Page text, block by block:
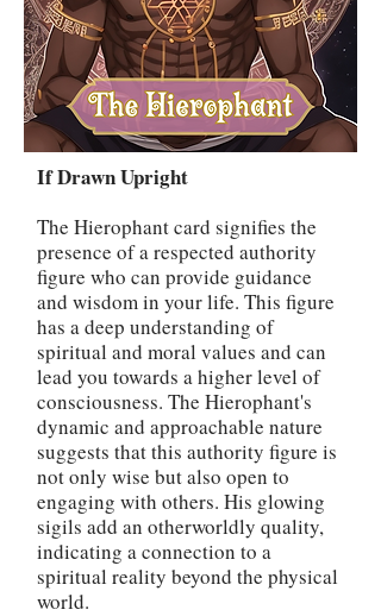
If Drawn Upright
The Hierophant card signifies the
presence of a respected authority
figure who can provide guidance
and wisdom in your life. This figure
has a deep understanding of
spiritual and moral values and can
lead you towards a higher level of
consciousness. The Hierophant's
dynamic and approachable nature
suggests that this authority figure is
not only wise but also open to
engaging with others. His glowing
sigils add an otherworldly quality,
indicating a connection to a
spiritual reality beyond the physical
world.